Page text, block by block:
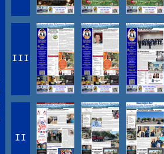
III
II